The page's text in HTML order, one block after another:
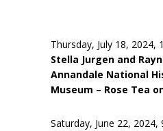
Thursday, July 18, 2024,
Stella Jurgen and
Annandale National
Museum – Rose Tea
Saturday, June 22,